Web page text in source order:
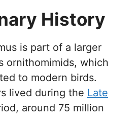
History
is part of a larger
ornithomimids, which
to modern birds.
lived during the Late
around 75 million